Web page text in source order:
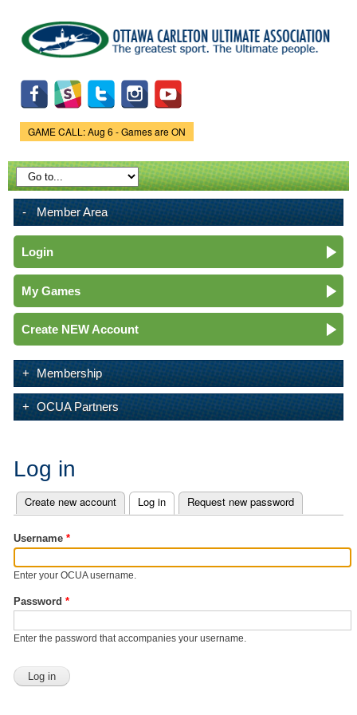
main
content
Game Status.
GAME CALL: Aug 6 - Games are ON
Member Area
Login
My Games
Create NEW Account
Membership
OCUA Partners
Log in
Primary tabs
Create new account Log in (active tab)
Request new password
Username *
Enter your OCUA username.
Password *
Enter the password that accompanies your username.